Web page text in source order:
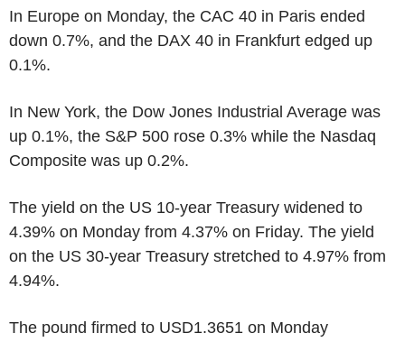
In Europe on Monday, the CAC 40 in Paris ended
down 0.7%, and the DAX 40 in Frankfurt edged up
0.1%.
In New York, the Dow Jones Industrial Average was
up 0.1%, the S&P 500 rose 0.3% while the Nasdaq
Composite was up 0.2%.
The yield on the US 10-year Treasury widened to
4.39% on Monday from 4.37% on Friday. The yield
on the US 30-year Treasury stretched to 4.97% from
4.94%.
The pound firmed to USD1.3651 on Monday